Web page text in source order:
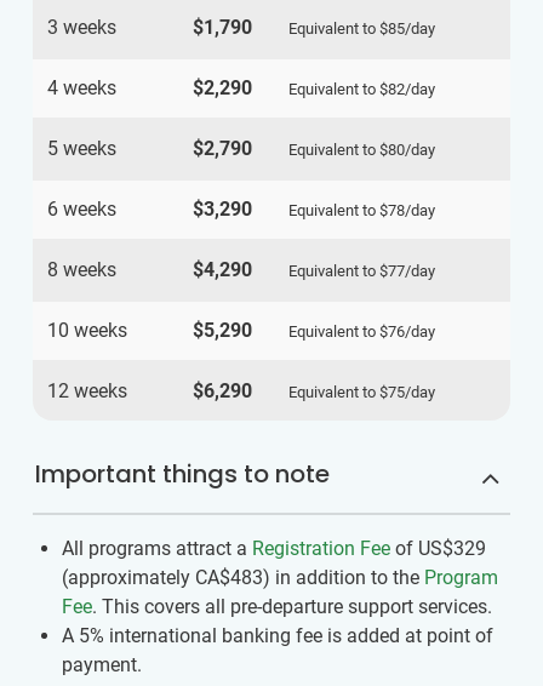
3 weeks $1,790 Equivalent to $85/day
4 weeks $2,290 Equivalent to $82/day
5 weeks $2,790 Equivalent to $80/day
6 weeks $3,290 Equivalent to $78/day
8 weeks $4,290 Equivalent to $77/day
10 weeks $5,290 Equivalent to $76/day
12 weeks $6,290 Equivalent to $75/day
Important things to note
All programs attract a Registration Fee of US$329
(approximately CA$483) in addition to the Program
Fee. This covers all pre-departure support services.
A 5% international banking fee is added at point of
payment.